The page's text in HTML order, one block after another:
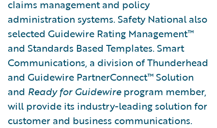
claims management and policy
administration systems. Safety National also
selected Guidewire Rating Management™
and Standards Based Templates. Smart
Communications, a division of Thunderhead
and Guidewire PartnerConnect™ Solution
and Ready for Guidewireprogram member,
will provide its industry-leading solution for
customer and business communications.